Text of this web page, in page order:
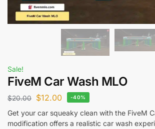
Sale!
FiveM Car Wash MLO
$20.00 $12.00 -40%
Get your car squeaky clean with the FiveM
modification offers a realistic car wash